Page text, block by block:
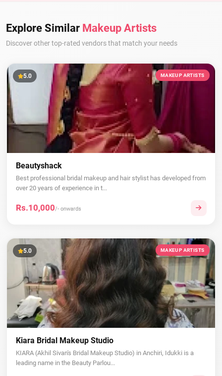
Explore Similar Makeup Artists
Discover other top-rated vendors that match your needs
5.0 MAKEUP ARTISTS
Beautyshack
Best professional bridal makeup and hair stylist has developed from
over 20 years of experience in t...
Rs.10,000/- onwards
5.0 MAKEUP ARTISTS
Kiara Bridal Makeup Studio
KIARA (Akhil Sivan's Bridal Makeup Studio) in Anchiri, Idukki is a
leading name in the Beauty Parlou...